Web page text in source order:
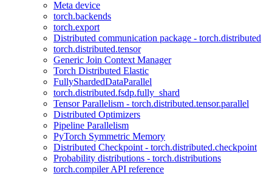
Meta device
torch.backends
torch.export
Distributed communication package - torch.distributed
torch.distributed.tensor
Generic Join Context Manager
Torch Distributed Elastic
FullyShardedDataParallel
torch.distributed.fsdp.fully_shard
Tensor Parallelism - torch.distributed.tensor.parallel
Distributed Optimizers
Pipeline Parallelism
PyTorch Symmetric Memory
Distributed Checkpoint - torch.distributed.checkpoint
Probability distributions - torch.distributions
torch.compiler API reference